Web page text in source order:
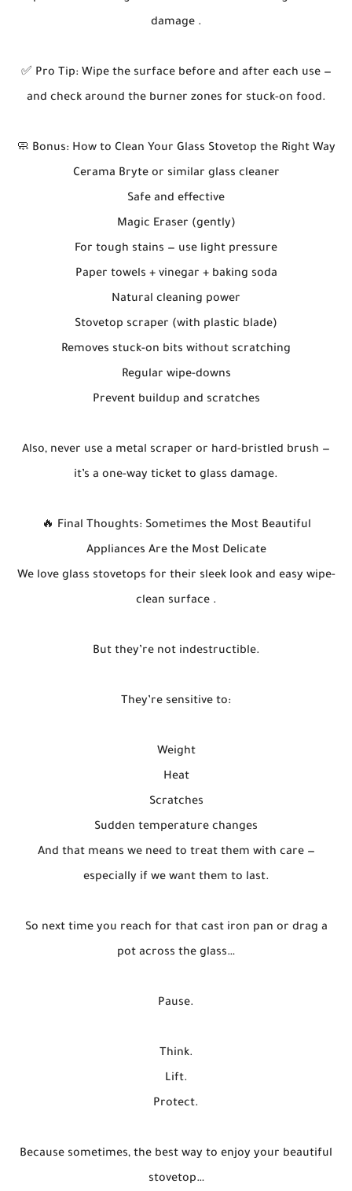
damage .
✅ Pro Tip: Wipe the surface before and after each use —
and check around the burner zones for stuck-on food.
🧼 Bonus: How to Clean Your Glass Stovetop the Right Way
Cerama Bryte or similar glass cleaner
Safe and effective
Magic Eraser (gently)
For tough stains — use light pressure
Paper towels + vinegar + baking soda
Natural cleaning power
Stovetop scraper (with plastic blade)
Removes stuck-on bits without scratching
Regular wipe-downs
Prevent buildup and scratches
Also, never use a metal scraper or hard-bristled brush —
it’s a one-way ticket to glass damage.
🔥 Final Thoughts: Sometimes the Most Beautiful
Appliances Are the Most Delicate
We love glass stovetops for their sleek look and easy wipe-
clean surface .
But they’re not indestructible.
They’re sensitive to:
Weight
Heat
Scratches
Sudden temperature changes
And that means we need to treat them with care —
especially if we want them to last.
So next time you reach for that cast iron pan or drag a
pot across the glass…
Pause.
Think.
Lift.
Protect.
Because sometimes, the best way to enjoy your beautiful
stovetop…